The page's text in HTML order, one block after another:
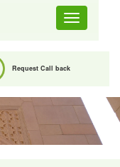
Toggle
navigation
Request Call back